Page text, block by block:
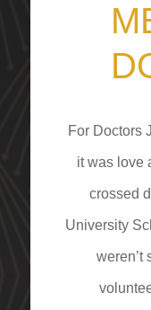
For Doctors
it was love
crossed
University
weren’t